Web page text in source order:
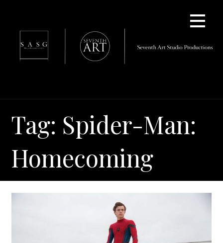
content
Tag: Spider-Man:
Homecoming